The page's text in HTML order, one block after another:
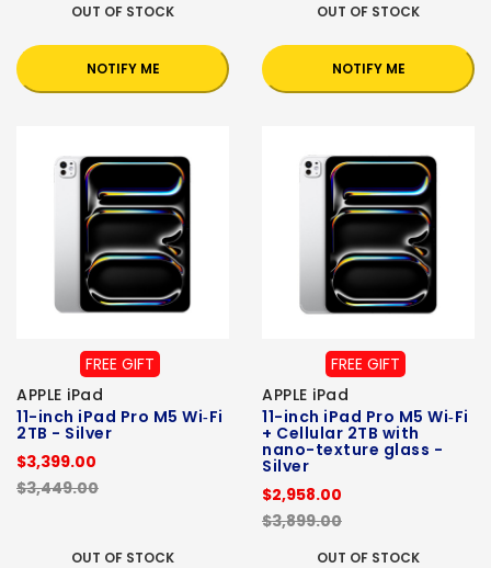
OUT OF STOCK
NOTIFY ME
OUT OF STOCK
NOTIFY ME
FREE GIFT
APPLE iPad
11-inch iPad Pro M5 Wi‑Fi
2TB - Silver
$3,399.00
$3,449.00
OUT OF STOCK
FREE GIFT
APPLE iPad
11-inch iPad Pro M5 Wi‑Fi
+ Cellular 2TB with
nano-texture glass -
Silver
$2,958.00
$3,899.00
OUT OF STOCK